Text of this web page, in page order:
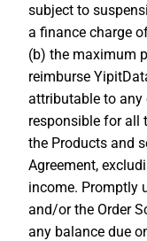
subject to
a finance charge
(b) the maximum
reimburse
attributable to
responsible for all
the Products and
Agreement,
income. Promptly
and/or the Order
any balance due